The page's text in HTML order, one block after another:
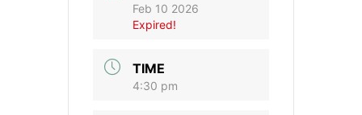
Feb 10 2026
Expired!
TIME
4:30 pm